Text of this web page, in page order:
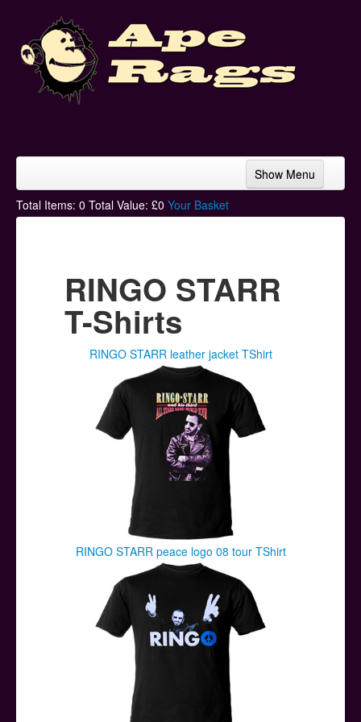
Show Menu
Home
Hoodies
Ski Hats
Help & Support
Total Items: 0 Total Value: £0 Your Basket
RINGO STARR
T-Shirts
RINGO STARR leather jacket TShirt
RINGO STARR peace logo 08 tour TShirt